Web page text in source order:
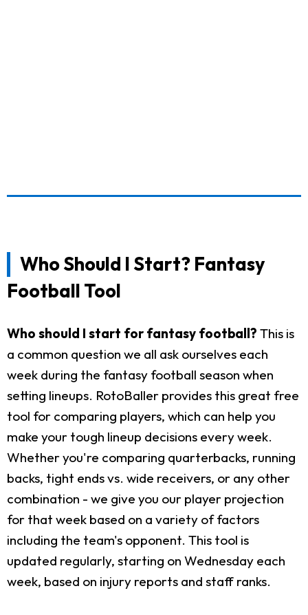
Who Should I Start? Fantasy
Football Tool
Who should I start for fantasy football? This is
a common question we all ask ourselves each
week during the fantasy football season when
setting lineups. RotoBaller provides this great free
tool for comparing players, which can help you
make your tough lineup decisions every week.
Whether you're comparing quarterbacks, running
backs, tight ends vs. wide receivers, or any other
combination - we give you our player projection
for that week based on a variety of factors
including the team's opponent. This tool is
updated regularly, starting on Wednesday each
week, based on injury reports and staff ranks.